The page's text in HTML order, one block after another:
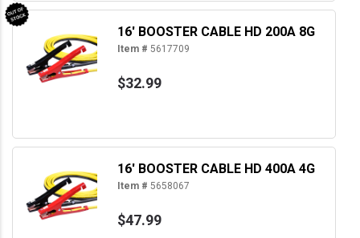
16' BOOSTER CABLE HD 200A 8G
Item # 5617709
$32.99
16' BOOSTER CABLE HD 400A 4G
Item # 5658067
$47.99